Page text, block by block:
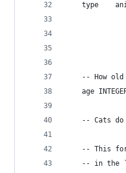
type
-- How old
age
-- Cats do
-- This
-- in the